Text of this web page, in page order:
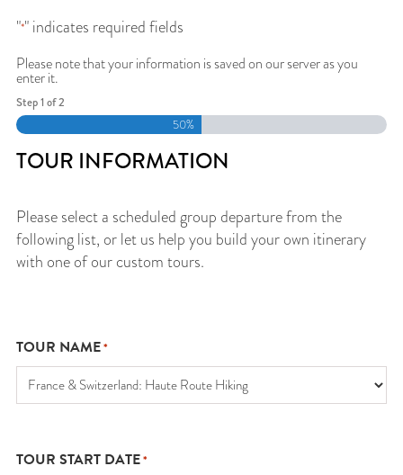
"*" indicates required fields
Please note that your information is saved on our server as you
enter it.
Step1 of2
50%
TOUR INFORMATION
Please select a scheduled group departure from the
following list, or let us help you build your own itinerary
with one of our custom tours.
TOUR NAME*
TOUR START DATE*